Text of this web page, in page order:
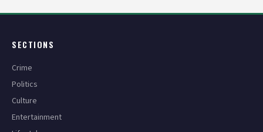
SECTIONS
Crime
Politics
Culture
Entertainment